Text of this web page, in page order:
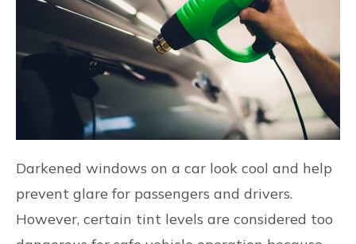
CONTACT US
Darkened windows on a car look cool and help
prevent glare for passengers and drivers.
However, certain tint levels are considered too